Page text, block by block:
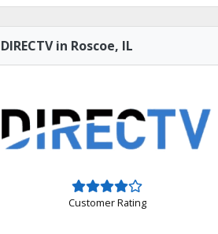
DIRECTV in Roscoe, IL
Customer Rating